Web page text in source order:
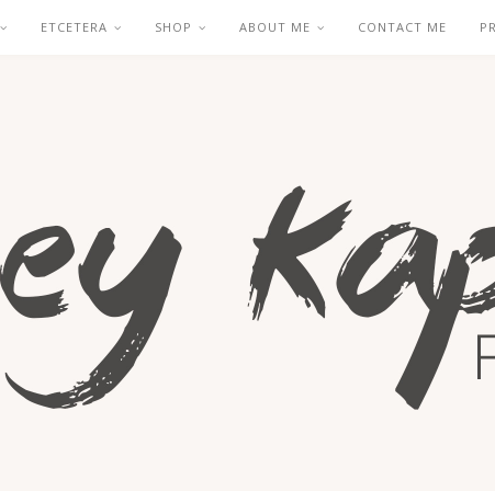
ETCETERA SHOP ABOUT ME CONTACT ME